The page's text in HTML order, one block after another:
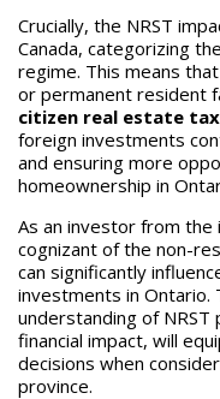
Crucially, the NRST
Canada, categorizing
regime. This means
or permanent resident
citizen real estate tax
foreign investments
and ensuring more
homeownership in
As an investor from the
cognizant of the non-
can significantly
investments in Ontario.
understanding of NRST
financial impact, will
decisions when
province.